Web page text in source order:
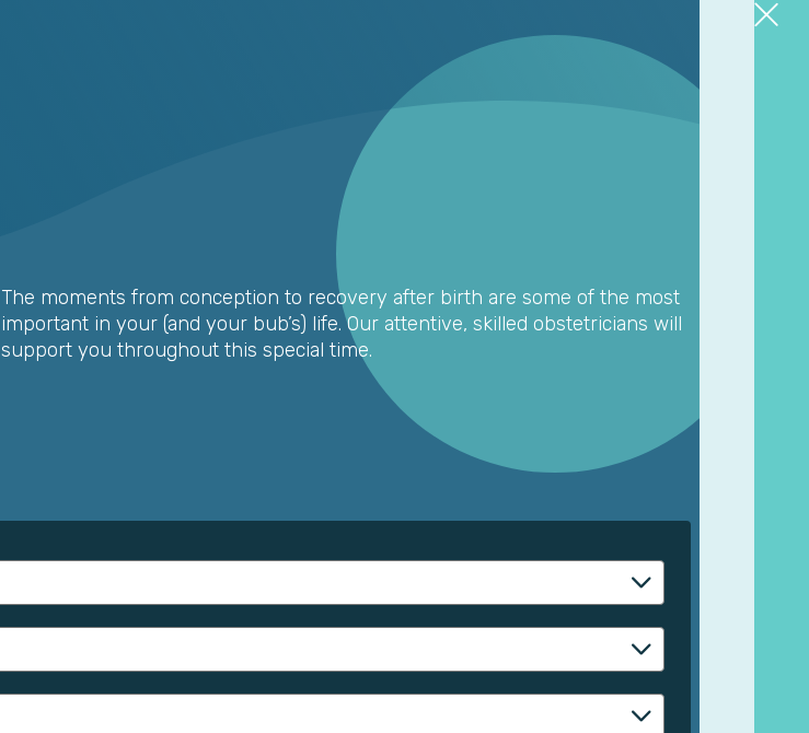
The moments from conception to recovery after birth are some of the most
important in your (and your bub’s) life. Our attentive, skilled obstetricians will
support you throughout this special time.